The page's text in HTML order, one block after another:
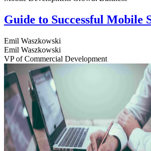
Guide to Successful Mobile
Emil Waszkowski
Emil Waszkowski
VP of Commercial Development